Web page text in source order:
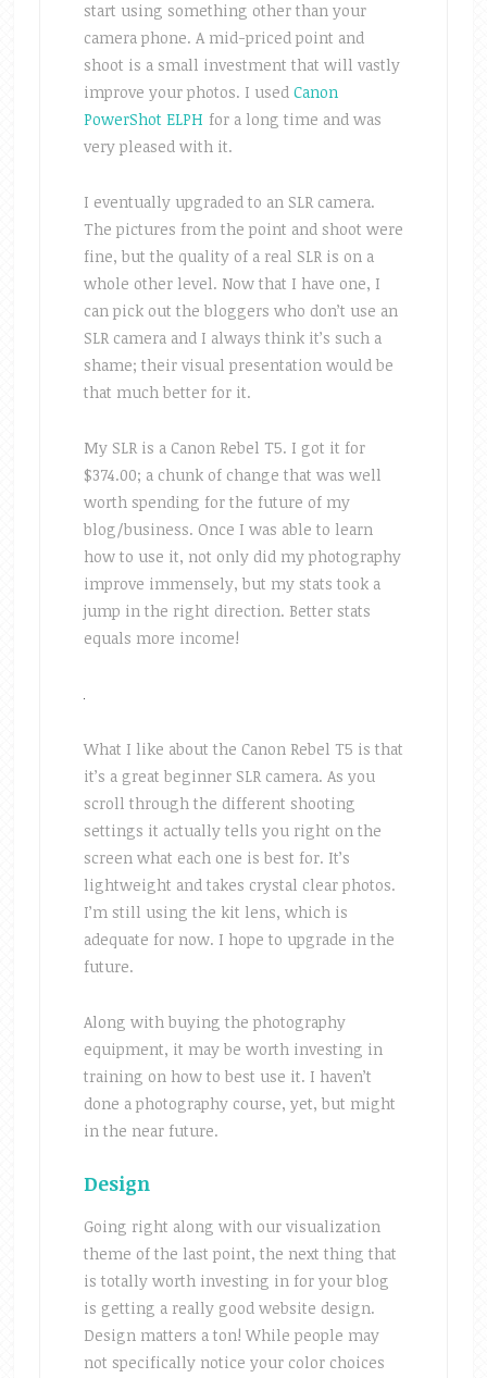
start using something other than your
camera phone. A mid-priced point and
shoot is a small investment that will vastly
improve your photos. I used Canon
PowerShot ELPH for a long time and was
very pleased with it.
I eventually upgraded to an SLR camera.
The pictures from the point and shoot were
fine, but the quality of a real SLR is on a
whole other level. Now that I have one, I
can pick out the bloggers who don’t use an
SLR camera and I always think it’s such a
shame; their visual presentation would be
that much better for it.
My SLR is a Canon Rebel T5. I got it for
$374.00; a chunk of change that was well
worth spending for the future of my
blog/business. Once I was able to learn
how to use it, not only did my photography
improve immensely, but my stats took a
jump in the right direction. Better stats
equals more income!
What I like about the Canon Rebel T5 is that
it’s a great beginner SLR camera. As you
scroll through the different shooting
settings it actually tells you right on the
screen what each one is best for. It’s
lightweight and takes crystal clear photos.
I’m still using the kit lens, which is
adequate for now. I hope to upgrade in the
future.
Along with buying the photography
equipment, it may be worth investing in
training on how to best use it. I haven’t
done a photography course, yet, but might
in the near future.
Design
Going right along with our visualization
theme of the last point, the next thing that
is totally worth investing in for your blog
is getting a really good website design.
Design matters a ton! While people may
not specifically notice your color choices